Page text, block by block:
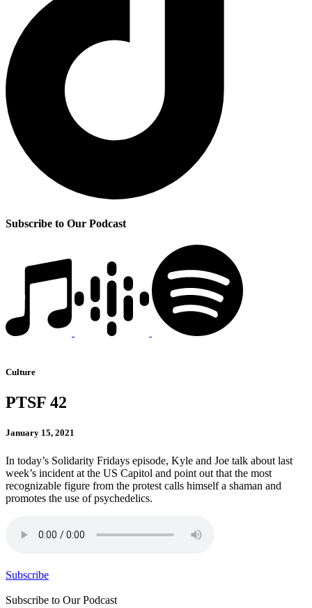
Subscribe to Our Podcast
Culture
PTSF 42
January 15, 2021
In today’s Solidarity Fridays episode, Kyle and Joe talk about last
week’s incident at the US Capitol and point out that the most
recognizable figure from the protest calls himself a shaman and
promotes the use of psychedelics.
Subscribe
Subscribe to Our Podcast